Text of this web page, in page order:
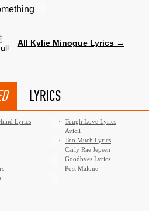
All Kylie Minogue Lyrics →
LYRICS
Lyrics
·
Tough Love Lyrics
Avicii
·
Too Much Lyrics
Carly Rae Jepsen
·
Goodbyes Lyrics
Post Malone